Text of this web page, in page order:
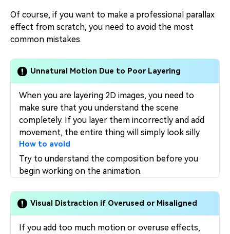
Of course, if you want to make a professional parallax
effect from scratch, you need to avoid the most
common mistakes.
Unnatural Motion Due to Poor Layering
When you are layering 2D images, you need to
make sure that you understand the scene
completely. If you layer them incorrectly and add
movement, the entire thing will simply look silly.
How to avoid
Try to understand the composition before you
begin working on the animation.
Visual Distraction if Overused or Misaligned
If you add too much motion or overuse effects,